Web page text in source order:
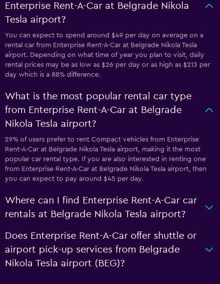
Enterprise Rent-A-Car at Belgrade Nikola
Tesla airport?
You can expect to spend around $49 per day on average on a
rental car from Enterprise Rent-A-Car at Belgrade Nikola Tesla
airport. Depending on what time of year you plan to visit, daily
rental prices may be as low as $26 per day or as high as $213 per
day which is a 88% difference.
What is the most popular rental car type
from Enterprise Rent-A-Car at Belgrade
Nikola Tesla airport?
29% of users prefer to rent Compact vehicles from Enterprise
Rent-A-Car at Belgrade Nikola Tesla airport, making it the most
popular car rental type. If you are also interested in renting one
from Enterprise Rent-A-Car at Belgrade Nikola Tesla airport, then
you can expect to pay around $45 per day.
Where can I find Enterprise Rent-A-Car car
rentals at Belgrade Nikola Tesla airport?
Does Enterprise Rent-A-Car offer shuttle or
airport pick-up services from Belgrade
Nikola Tesla airport (BEG)?